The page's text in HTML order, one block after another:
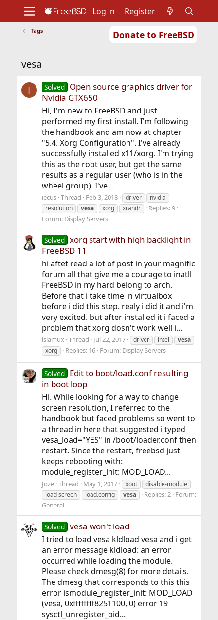
Donate to FreeBSD
Support
Log in Register
Tags
vesa
I Solved Open source graphics driver for
Nvidia GTX650
Hi, I'm new to FreeBSD and just
performed my first install. I'm following
the handbook and am now at chapter
"5.4. Xorg Configuration". I've already
successfully installed x11/xorg. I'm trying
this as the root user, but get the same
results as a regular user (who is in the
wheel group). I've...
iecus Thread Feb 3, 2018 driver
nvidia
resolution
vesa xorg xrandr
Replies: 9
Forum: Display Servers
Solved xorg start with high backlight in
FreeBSD 11
hi aftet read a lot of post in your magnific
forum all that give me a courage to inatll
FreeBSD in my hard belong to arch.
Before that i take time in virtualbox
before i did this step. realy i did it and i'm
very excited. but after installed it i faced a
problem that xorg dosn't work well i...
islamux Thread Jul 22, 2017 driver intel
vesa
xorg
Replies: 16 Forum: Display Servers
Solved Edit to boot/load.conf resulting
in boot loop
Hi. While looking for a way to change
screen resolution, I referred to the
handbook but faced problems so went to
a thread in here that suggested i typed
vesa_load="YES" in /boot/loader.conf then
restart. Since the restart, freebsd just
keeps rebooting with:
module_register_init: MOD_LOAD...
Joze Thread May 1, 2017 boot
disable-module
load screen
load.config vesa Replies: 2 Forum:
General
Solved vesa won't load
I tried to load vesa kldload vesa and i get
an error message kldload: an error
occurred while loading the module.
Please check dmesg(8) for more details.
The dmesg that corresponds to this this
error ismodule_register_init: MOD_LOAD
(vesa, 0xffffffff8251100, 0) error 19
sysctl_unregister_oid...